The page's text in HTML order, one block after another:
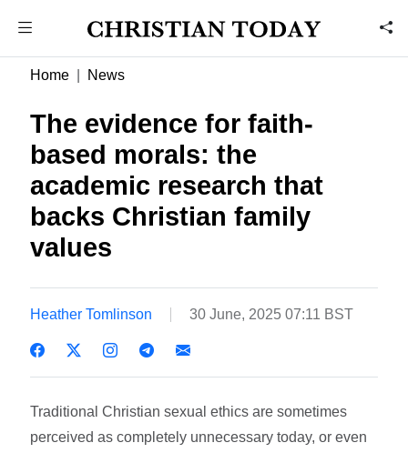
Home News
The evidence for faith-
based morals: the
academic research that
backs Christian family
values
Heather Tomlinson 30 June, 2025 07:11 BST
Traditional Christian sexual ethics are sometimes
perceived as completely unnecessary today, or even